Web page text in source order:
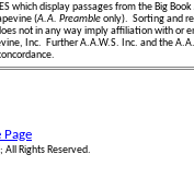
which display passages from the Big Book
(A.A. Preamble only). Sorting and
not in any way imply affiliation with or
Inc. Further A.A.W.S. Inc. and the
Rights Reserved.